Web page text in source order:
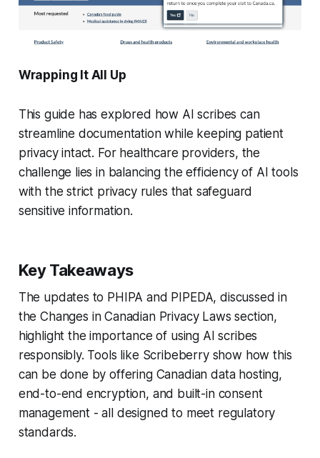
Wrapping It All Up
This guide has explored how AI scribes can
streamline documentation while keeping patient
privacy intact. For healthcare providers, the
challenge lies in balancing the efficiency of AI tools
with the strict privacy rules that safeguard
sensitive information.
Key Takeaways
The updates to PHIPA and PIPEDA, discussed in
theChanges in Canadian Privacy Laws section,
highlight the importance of using AI scribes
responsibly. Tools like Scribeberry show how this
can be done by offering Canadian data hosting,
end-to-end encryption, and built-in consent
management - all designed to meet regulatory
standards.